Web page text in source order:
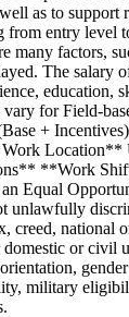
as to support
from entry level
many factors,
The salary
education,
for Field-
+
Location**
**Work
Equal
unlawfully
creed, national
or civil
military